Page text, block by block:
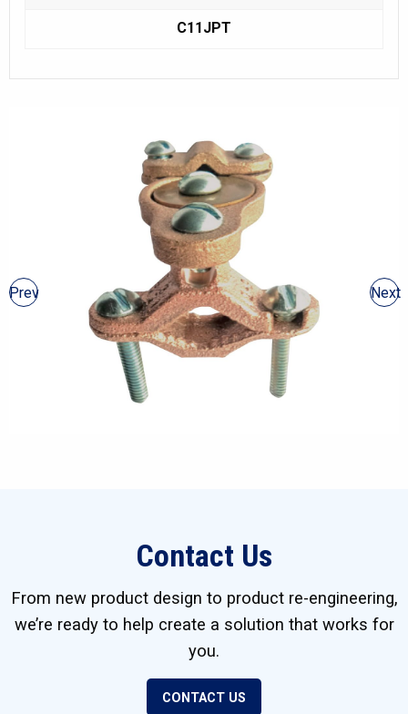
C11JPT
Prev Next
Contact Us
From new product design to product re-engineering,
we’re ready to help create a solution that works for
you.
CONTACT US